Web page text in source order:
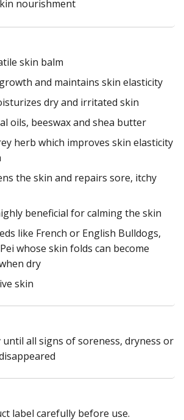
nourishment
skin balm
and maintains skin elasticity
dry and irritated skin
oils, beeswax and shea butter
herb which improves skin elasticity
the skin and repairs sore, itchy
beneficial for calming the skin
like French or English Bulldogs,
whose skin folds can become
dry
skin
all signs of soreness, dryness or
label carefully before use.